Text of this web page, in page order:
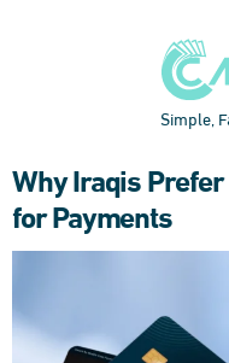
Simple,
Why Iraqis
for Payments